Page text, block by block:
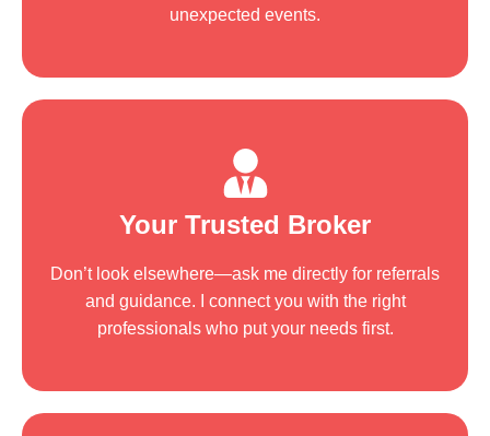
unexpected events.
Your Trusted Broker
Don’t look elsewhere—ask me directly for referrals
and guidance. I connect you with the right
professionals who put your needs first.